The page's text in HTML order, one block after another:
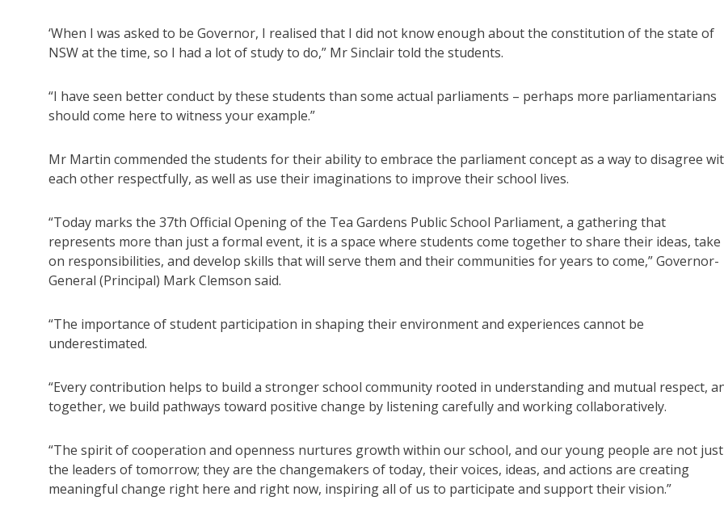
‘When I was asked to be Governor, I realised that I did not know enough about the constitution of the state of
NSW at the time, so I had a lot of study to do,” Mr Sinclair told the students.
“I have seen better conduct by these students than some actual parliaments – perhaps more parliamentarians
should come here to witness your example.”
Mr Martin commended the students for their ability to embrace the parliament concept as a way to disagree
each other respectfully, as well as use their imaginations to improve their school lives.
“Today marks the 37th Official Opening of the Tea Gardens Public School Parliament, a gathering that
represents more than just a formal event, it is a space where students come together to share their ideas, take
on responsibilities, and develop skills that will serve them and their communities for years to come,” Governor-
General (Principal) Mark Clemson said.
“The importance of student participation in shaping their environment and experiences cannot be
underestimated.
“Every contribution helps to build a stronger school community rooted in understanding and mutual respect,
together, we build pathways toward positive change by listening carefully and working collaboratively.
“The spirit of cooperation and openness nurtures growth within our school, and our young people are not just
the leaders of tomorrow; they are the changemakers of today, their voices, ideas, and actions are creating
meaningful change right here and right now, inspiring all of us to participate and support their vision.”